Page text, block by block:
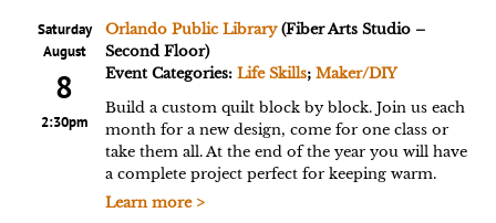
Saturday
August
8
2:30pm
Orlando Public Library(Fiber Arts Studio –
Second Floor)
Event Categories: Life Skills; Maker/DIY
Build a custom quilt block by block. Join us each
month for a new design, come for one class or
take them all. At the end of the year you will have
a complete project perfect for keeping warm.
Learn more >